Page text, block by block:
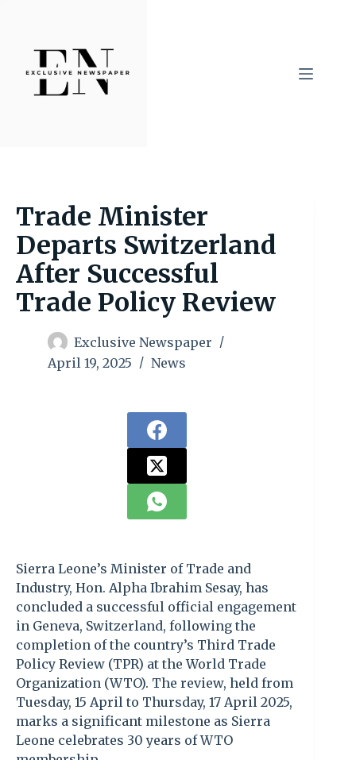
content
Trade Minister
Departs Switzerland
After Successful
Trade Policy Review
Exclusive Newspaper
April 19, 2025
News
Sierra Leone’s Minister of Trade and
Industry, Hon. Alpha Ibrahim Sesay, has
concluded a successful official engagement
in Geneva, Switzerland, following the
completion of the country’s Third Trade
Policy Review (TPR) at the World Trade
Organization (WTO). The review, held from
Tuesday, 15 April to Thursday, 17 April 2025,
marks a significant milestone as Sierra
Leone celebrates 30 years of WTO